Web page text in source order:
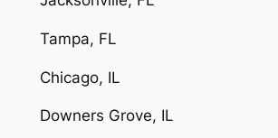
Tampa, FL
Chicago, IL
Downers Grove, IL